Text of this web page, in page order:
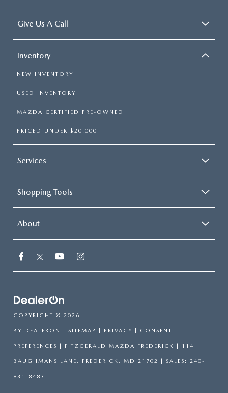
Give Us A Call
Inventory
NEW INVENTORY
USED INVENTORY
MAZDA CERTIFIED PRE-OWNED
PRICED UNDER $20,000
Services
Shopping Tools
About
COPYRIGHT © 2026
BY DEALERON SITEMAP PRIVACY CONSENT
PREFERENCES | FITZGERALD MAZDA FREDERICK 114
BAUGHMANS LANE, FREDERICK, MD 21702 | SALES: 240-
831-8483